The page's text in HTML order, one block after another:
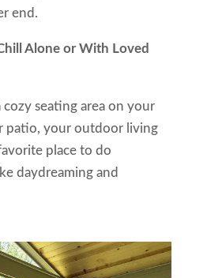
end.
Alone or With Loved
seating area on your
patio, your outdoor living
place to do
daydreaming and